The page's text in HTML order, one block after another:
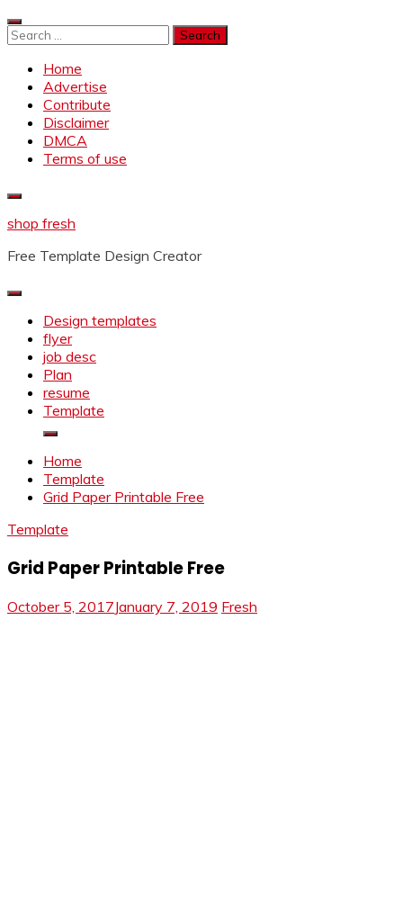
Skip
to
Search
Home
Advertise
Contribute
Disclaimer
DMCA
Terms of use
shop fresh
Free Template Design Creator
Design templates
flyer
job desc
Plan
resume
Template
Home
Template
Grid Paper Printable Free
Template
Grid Paper Printable Free
October 5, 2017January 7, 2019 Fresh